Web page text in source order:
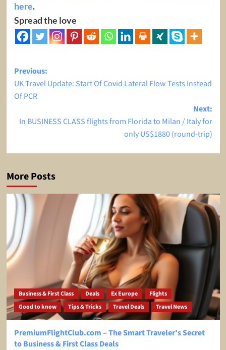
here.
Spread the love
Post
navigation
Previous:
UK Travel Update: Start Of Covid Lateral Flow Tests Instead
Of PCR
Next:
In BUSINESS CLASS flights from Florida to Milan / Italy for
only US$1880 (round-trip)
More Posts
Business & First Class Deals Ex Europe
Flights
Good to know
Tips & Tricks Travel Deals Travel News
PremiumFlightClub.com – The Smart Traveler’s Secret
to Business & First Class Deals